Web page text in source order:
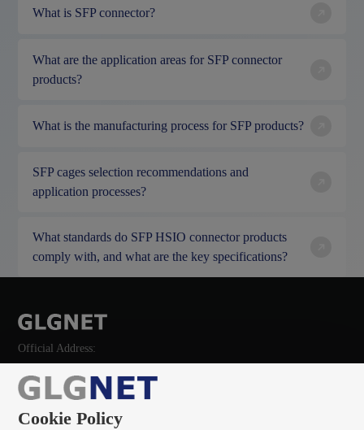
What is SFP connector?
What are the application areas for SFP connector
products?
What is the manufacturing process for SFP products?
SFP cages selection recommendations and
application processes?
What standards do SFP HSIO connector products
comply with, and what are the key specifications?
Official Address:
135 0966 8705
Cookie Policy